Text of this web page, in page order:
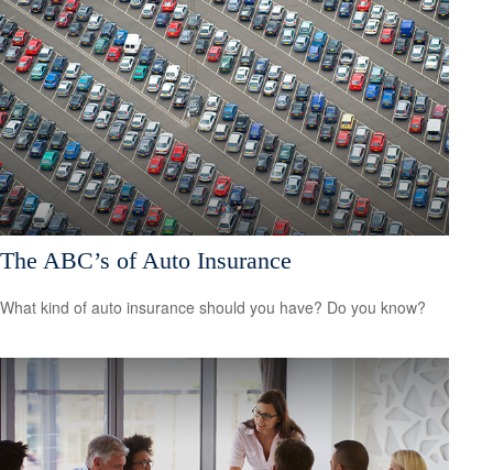
The ABC’s of Auto Insurance
What kind of auto insurance should you have? Do you know?